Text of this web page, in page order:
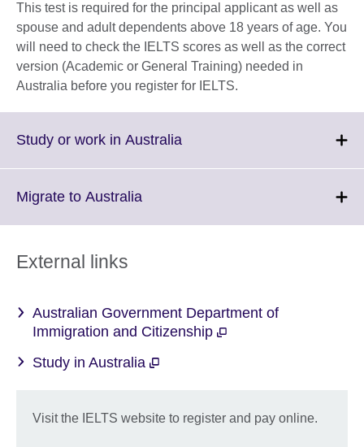
This test is required for the principal applicant as well as
spouse and adult dependents above 18 years of age. You
will need to check the IELTS scores as well as the correct
version (Academic or General Training) needed in
Australia before you register for IELTS.
Study or work in Australia
Migrate to Australia
External links
Australian Government Department of
Immigration and Citizenship
Study in Australia
Visit the IELTS website to register and pay online.